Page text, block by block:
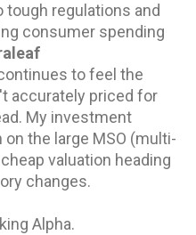
tough regulations and
consumer spending
to feel the
accurately priced for
My investment
the large MSO (multi-
valuation heading
changes.
Alpha.